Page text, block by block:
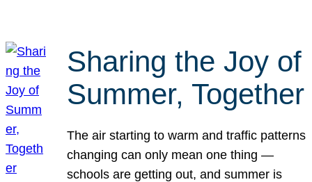
Sharing the Joy of
Summer, Together
The air starting to warm and traffic patterns
changing can only mean one thing —
schools are getting out, and summer is